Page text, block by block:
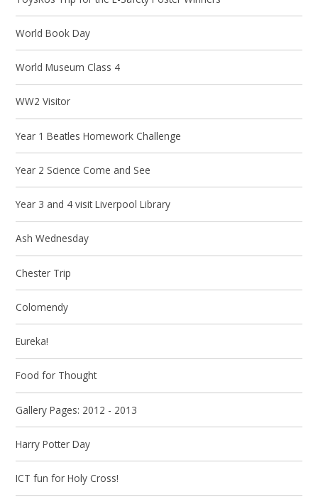
World Book Day
World Museum Class 4
WW2 Visitor
Year 1 Beatles Homework Challenge
Year 2 Science Come and See
Year 3 and 4 visit Liverpool Library
Ash Wednesday
Chester Trip
Colomendy
Eureka!
Food for Thought
Gallery Pages: 2012 - 2013
Harry Potter Day
ICT fun for Holy Cross!